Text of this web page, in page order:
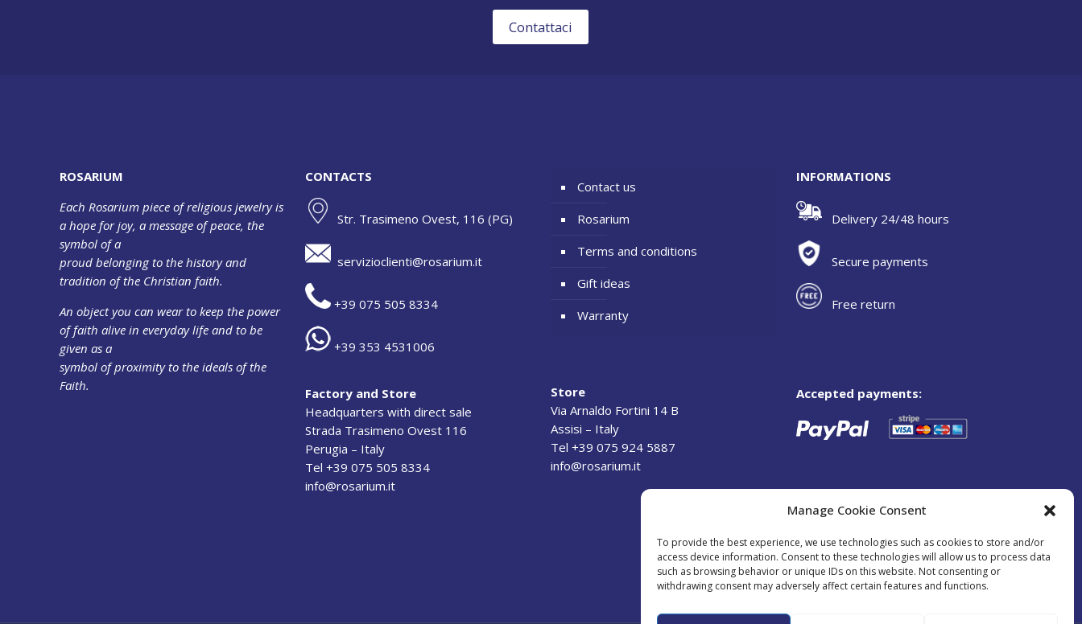
Manage Cookie Consent
To provide the best experience, we use technologies such as cookies to store and/or
access device information. Consent to these technologies will allow us to process data
such as browsing behavior or unique IDs on this website. Not consenting or
withdrawing consent may adversely affect certain features and functions.
Contattaci
ROSARIUM
Each Rosarium piece of religious jewelry is
a hope for joy, a message of peace, the
symbol of a
proud belonging to the history and
tradition of the Christian faith.
An object you can wear to keep the power
of faith alive in everyday life and to be
given as a
symbol of proximity to the ideals of the
Faith.
CONTACTS
Str. Trasimeno Ovest, 116 (PG)
servizioclienti@rosarium.it
+39 075 505 8334
+39 353 4531006
Factory and Store
Headquarters with direct sale
Strada Trasimeno Ovest 116
Perugia – Italy
Tel +39 075 505 8334
info@rosarium.it
Contact us
Rosarium
Terms and conditions
Gift ideas
Warranty
Store
Via Arnaldo Fortini 14 B
Assisi – Italy
Tel +39 075 924 5887
info@rosarium.it
INFORMATIONS
Delivery 24/48 hours
Secure payments
Free return
Accepted payments: